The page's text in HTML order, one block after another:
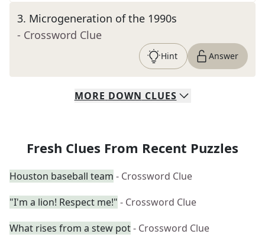
3. Microgeneration of the 1990s
- Crossword Clue
Hint Answer
MORE DOWN CLUES
Fresh Clues From Recent Puzzles
Houston baseball team - Crossword Clue
"I'm a lion! Respect me!" - Crossword Clue
What rises from a stew pot- Crossword Clue